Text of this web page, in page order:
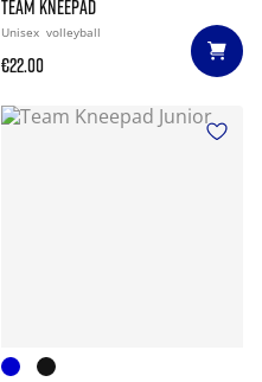
TEAM KNEEPAD
Unisex volleyball
€22.00